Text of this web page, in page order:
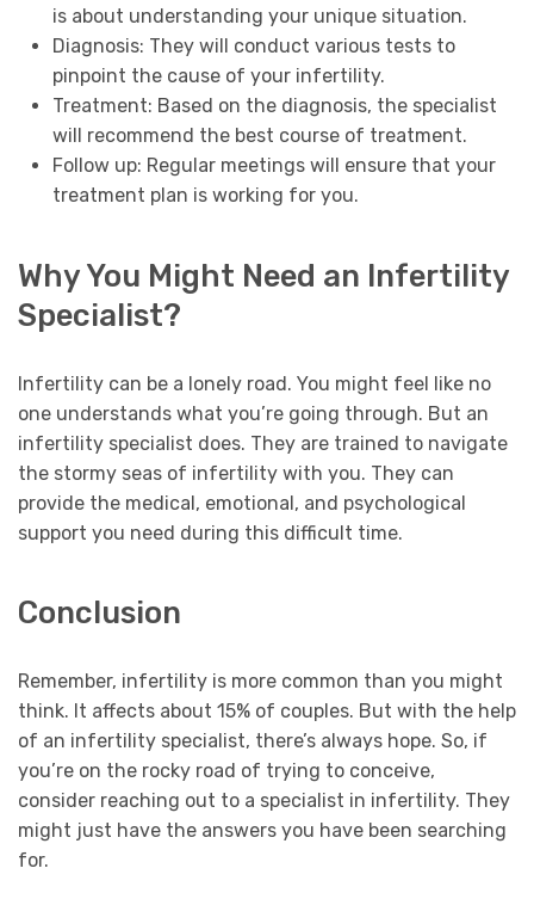
is about understanding your unique situation.
Diagnosis: They will conduct various tests to
pinpoint the cause of your infertility.
Treatment: Based on the diagnosis, the specialist
will recommend the best course of treatment.
Follow up: Regular meetings will ensure that your
treatment plan is working for you.
Why You Might Need an Infertility
Specialist?
Infertility can be a lonely road. You might feel like no
one understands what you’re going through. But an
infertility specialist does. They are trained to navigate
the stormy seas of infertility with you. They can
provide the medical, emotional, and psychological
support you need during this difficult time.
Conclusion
Remember, infertility is more common than you might
think. It affects about 15% of couples. But with the help
of an infertility specialist, there’s always hope. So, if
you’re on the rocky road of trying to conceive,
consider reaching out to a specialist in infertility. They
might just have the answers you have been searching
for.